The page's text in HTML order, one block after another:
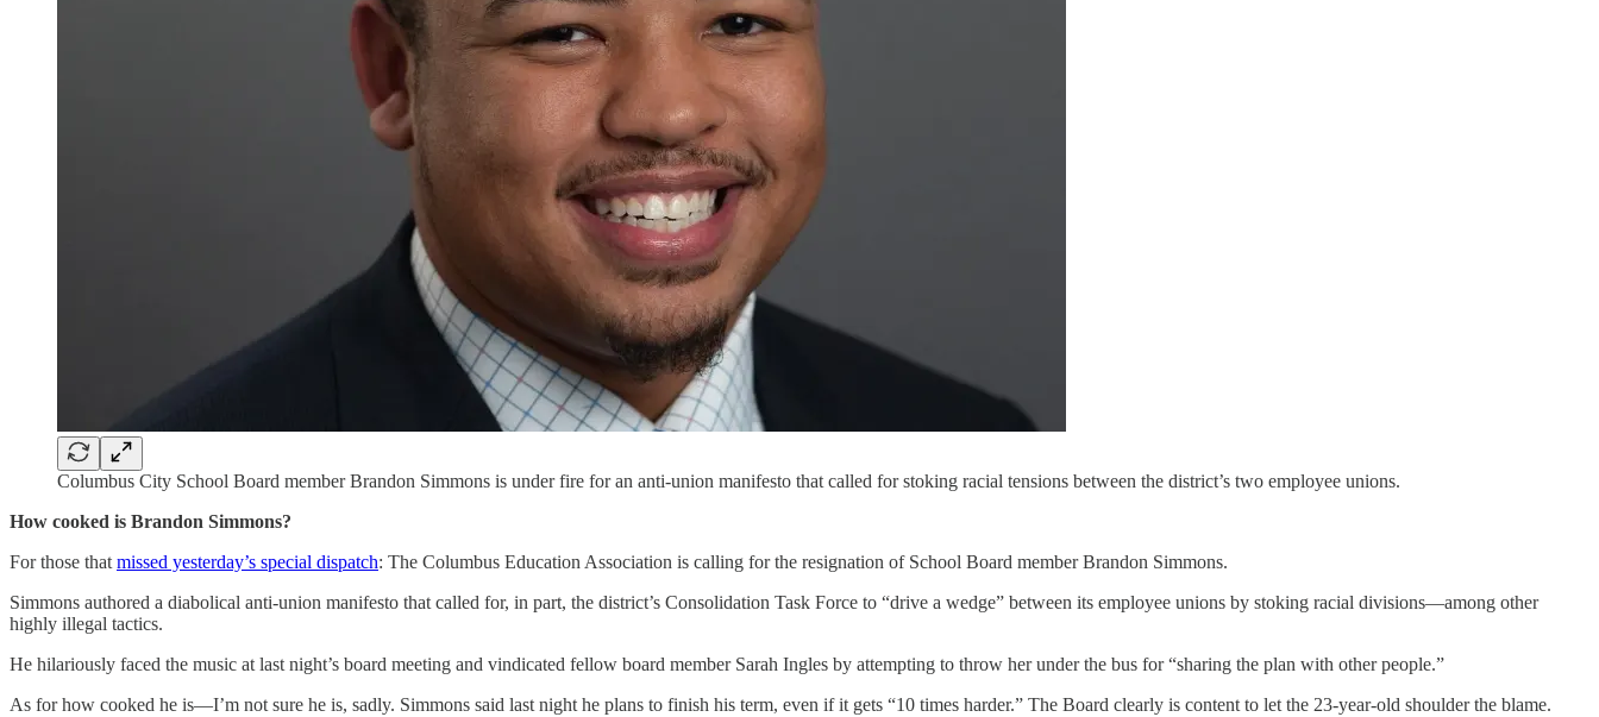
Columbus City School Board member Brandon Simmons is under fire for an anti-union manifesto that called for stoking racial tensions between the district’s two employee unions.
How cooked is Brandon Simmons?
For those that missed yesterday’s special dispatch: The Columbus Education Association is calling for the resignation of School Board member Brandon Simmons.
Simmons authored a diabolical anti-union manifesto that called for, in part, the district’s Consolidation Task Force to “drive a wedge” between its employee unions by stoking racial divisions—among other
highly illegal tactics.
He hilariously faced the music at last night’s board meeting and vindicated fellow board member Sarah Ingles by attempting to throw her under the bus for “sharing the plan with other people.”
As for how cooked he is—I’m not sure he is, sadly. Simmons said last night he plans to finish his term, even if it gets “10 times harder.” The Board clearly is content to let the 23-year-old shoulder the blame.